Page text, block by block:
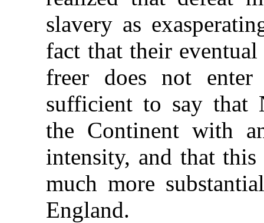
slavery as
fact that their
freer does not
sufficient to say that
the Continent with
intensity, and that
much more
England.